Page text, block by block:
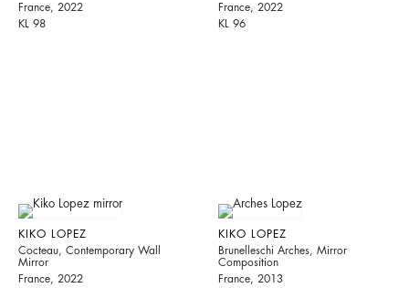
France, 2022
KL 98
France, 2022
KL 96
KIKO LOPEZ
Cocteau, Contemporary Wall
Mirror
France, 2022
KIKO LOPEZ
Brunelleschi Arches, Mirror
Composition
France, 2013